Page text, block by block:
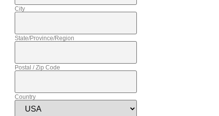
City
State/Province/Region
Postal / Zip Code
Country